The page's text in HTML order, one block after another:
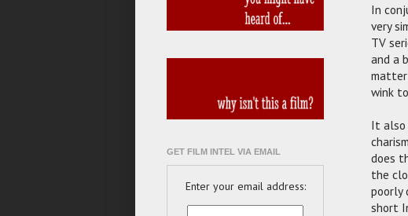
In
very
TV
and a
wink
It also
does
the
poorly
short
GET FILM INTEL VIA EMAIL
Enter your email address: